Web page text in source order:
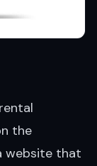
the
website that